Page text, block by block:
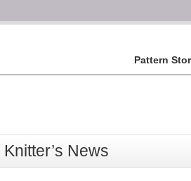
Pattern
News